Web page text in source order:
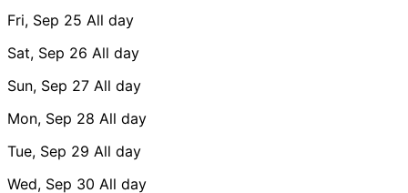
Fri, Sep 25 All day
Sat, Sep 26 All day
Sun, Sep 27 All day
Mon, Sep 28 All day
Tue, Sep 29 All day
Wed, Sep 30 All day